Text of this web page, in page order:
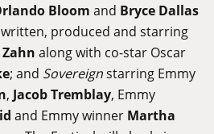
Bloom and Bryce Dallas
produced and starring
along with co-star Oscar
; and Sovereignstarring Emmy
, Jacob Tremblay, Emmy
and Emmy winner Martha